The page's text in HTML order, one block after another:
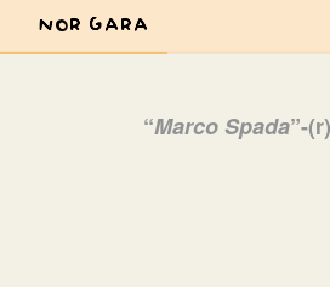
NOR GARA
“Marco Spada”-